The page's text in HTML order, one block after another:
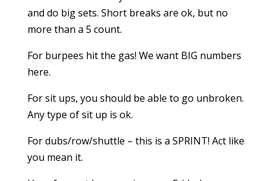
and do big sets. Short breaks are ok, but no
more than a 5 count.
For burpees hit the gas! We want BIG numbers
here.
For sit ups, you should be able to go unbroken.
Any type of sit up is ok.
For dubs/row/shuttle – this is a SPRINT! Act like
you mean it.